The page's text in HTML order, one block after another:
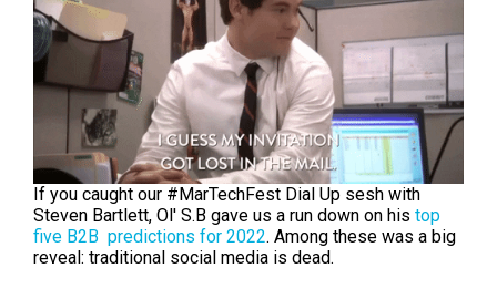
If you caught our #MarTechFest Dial Up sesh with
Steven Bartlett, Ol' S.B gave us a run down on his top
five B2B predictions for 2022. Among these was a big
reveal: traditional social media is dead.